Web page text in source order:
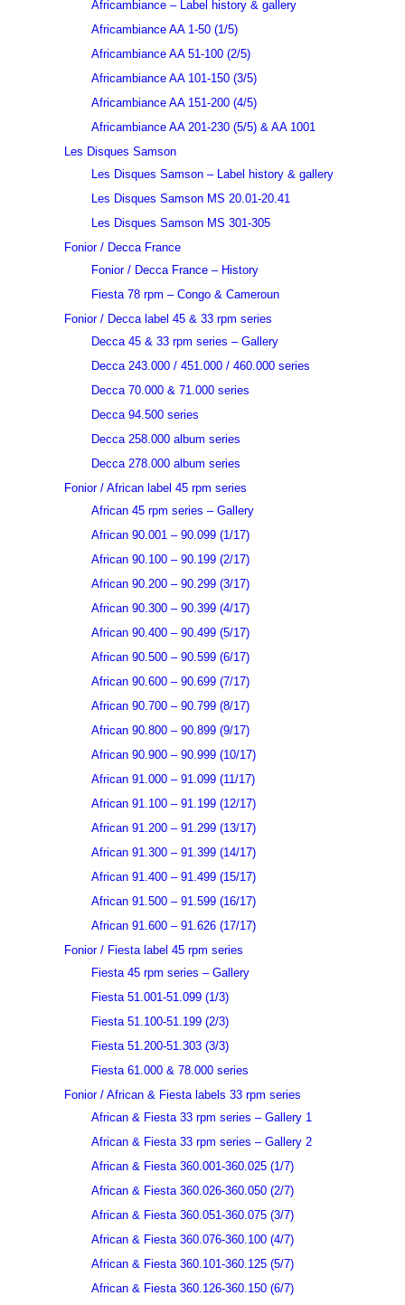
Africambiance – Label history & gallery
Africambiance AA 1-50 (1/5)
Africambiance AA 51-100 (2/5)
Africambiance AA 101-150 (3/5)
Africambiance AA 151-200 (4/5)
Africambiance AA 201-230 (5/5) & AA 1001
Les Disques Samson
Les Disques Samson – Label history & gallery
Les Disques Samson MS 20.01-20.41
Les Disques Samson MS 301-305
Fonior / Decca France
Fonior / Decca France – History
Fiesta 78 rpm – Congo & Cameroun
Fonior / Decca label 45 & 33 rpm series
Decca 45 & 33 rpm series – Gallery
Decca 243.000 / 451.000 / 460.000 series
Decca 70.000 & 71.000 series
Decca 94.500 series
Decca 258.000 album series
Decca 278.000 album series
Fonior / African label 45 rpm series
African 45 rpm series – Gallery
African 90.001 – 90.099 (1/17)
African 90.100 – 90.199 (2/17)
African 90.200 – 90.299 (3/17)
African 90.300 – 90.399 (4/17)
African 90.400 – 90.499 (5/17)
African 90.500 – 90.599 (6/17)
African 90.600 – 90.699 (7/17)
African 90.700 – 90.799 (8/17)
African 90.800 – 90.899 (9/17)
African 90.900 – 90.999 (10/17)
African 91.000 – 91.099 (11/17)
African 91.100 – 91.199 (12/17)
African 91.200 – 91.299 (13/17)
African 91.300 – 91.399 (14/17)
African 91.400 – 91.499 (15/17)
African 91.500 – 91.599 (16/17)
African 91.600 – 91.626 (17/17)
Fonior / Fiesta label 45 rpm series
Fiesta 45 rpm series – Gallery
Fiesta 51.001-51.099 (1/3)
Fiesta 51.100-51.199 (2/3)
Fiesta 51.200-51.303 (3/3)
Fiesta 61.000 & 78.000 series
Fonior / African & Fiesta labels 33 rpm series
African & Fiesta 33 rpm series – Gallery 1
African & Fiesta 33 rpm series – Gallery 2
African & Fiesta 360.001-360.025 (1/7)
African & Fiesta 360.026-360.050 (2/7)
African & Fiesta 360.051-360.075 (3/7)
African & Fiesta 360.076-360.100 (4/7)
African & Fiesta 360.101-360.125 (5/7)
African & Fiesta 360.126-360.150 (6/7)